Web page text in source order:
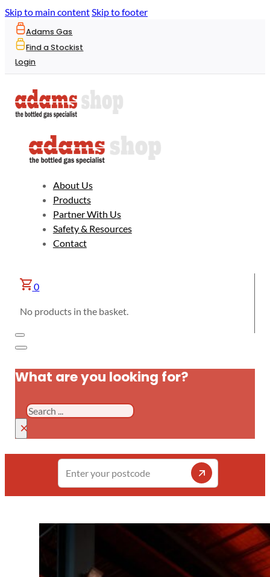
Skip to main contentSkip to footer
Adams Gas
Find a Stockist
Login
About Us
Products
Partner With Us
Safety & Resources
Contact
0
No products in the basket.
What are you looking for?
Search
×
Enter
your